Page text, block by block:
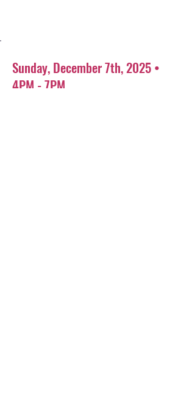
Sunday, December 7th, 2025 •
4PM - 7PM